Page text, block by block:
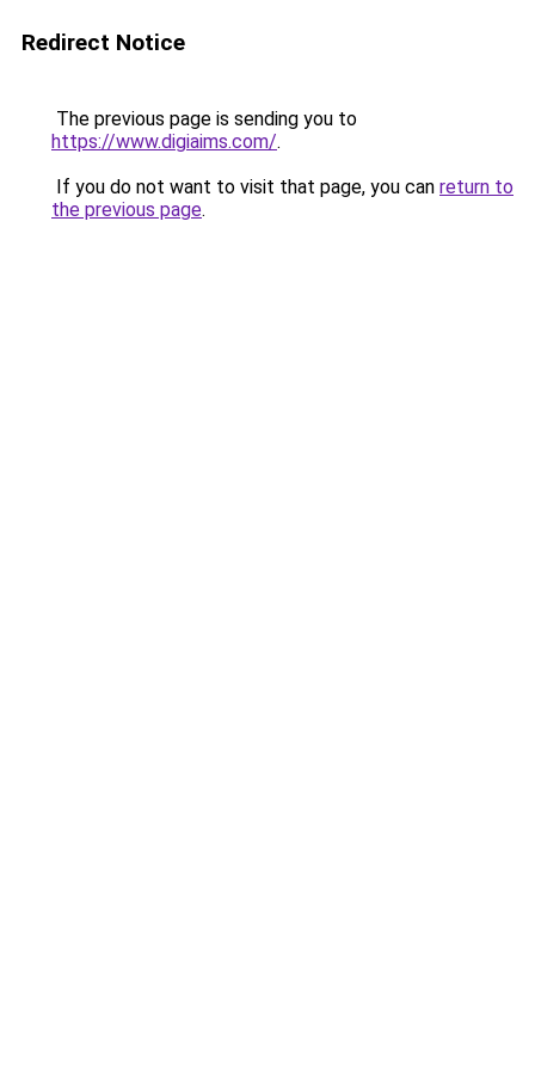
Redirect Notice
The previous page is sending you to
https://www.digiaims.com/.
If you do not want to visit that page, you can return to
the previous page.